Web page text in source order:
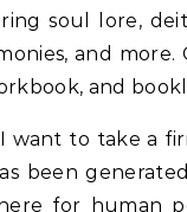
soul lore,
and
and
want to take a
been
for human